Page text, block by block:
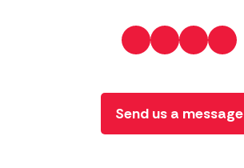
Send us a message